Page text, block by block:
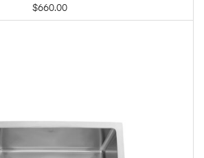
$660.00